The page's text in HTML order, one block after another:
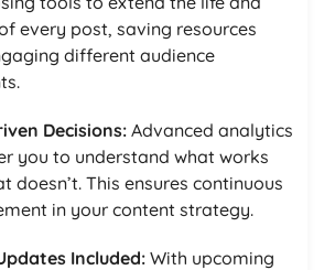
every post, saving resources
different audience
Decisions:Advanced analytics
you to understand what works
doesn’t. This ensures continuous
in your content strategy.
Included: With upcoming